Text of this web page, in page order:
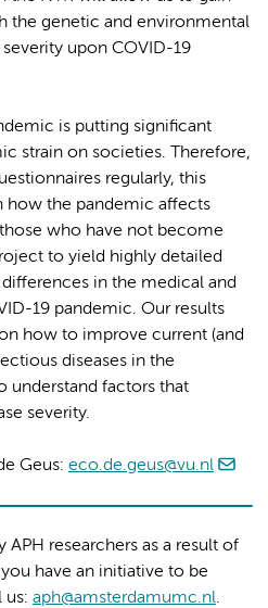
the genetic and environmental
upon COVID-19
is putting significant
strain on societies. Therefore,
regularly, this
how the pandemic affects
who have not become
to yield highly detailed
in the medical and
19 pandemic. Our results
how to improve current (and
diseases in the
understand factors that
severity.
Geus: eco.de.geus@vu.nl
APH researchers as a result of
have an initiative to be
us: aph@amsterdamumc.nl.